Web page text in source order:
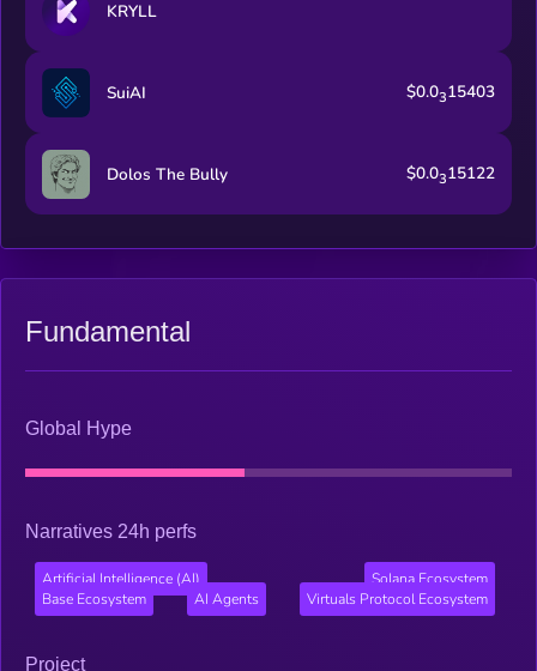
KRYLL
SuiAI $0.0315403
Dolos The Bully $0.0315122
Fundamental
Global Hype
Narratives 24h perfs
Artificial Intelligence (AI)
Solana Ecosystem
Base Ecosystem
AI Agents Virtuals Protocol Ecosystem
Project